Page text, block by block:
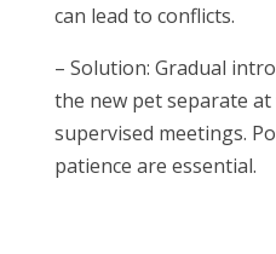
can lead to conflicts.
– Solution: Gradual
the new pet separate
supervised meetings.
patience are essential.